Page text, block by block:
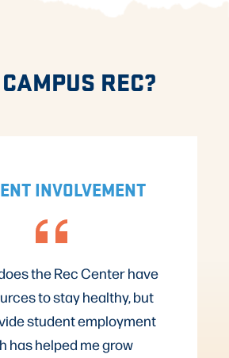
REC?
INVOLVEMENT
the Rec Center have
to stay healthy, but
student employment
has helped me grow